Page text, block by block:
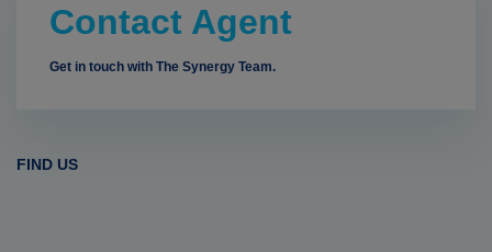
Contact Agent
Get in touch with The Synergy Team.
FIND US